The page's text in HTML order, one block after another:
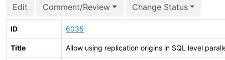
Edit Comment/Review Change Status
ID 6035
Title Allow using replication origins in SQL level